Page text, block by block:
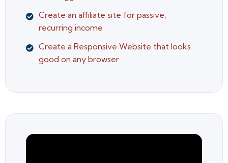
Create an affiliate site for passive,
recurring income
Create a Responsive Website that looks
good on any browser